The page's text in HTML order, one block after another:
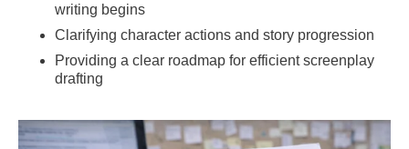
writing begins
Clarifying character actions and story progression
Providing a clear roadmap for efficient screenplay
drafting